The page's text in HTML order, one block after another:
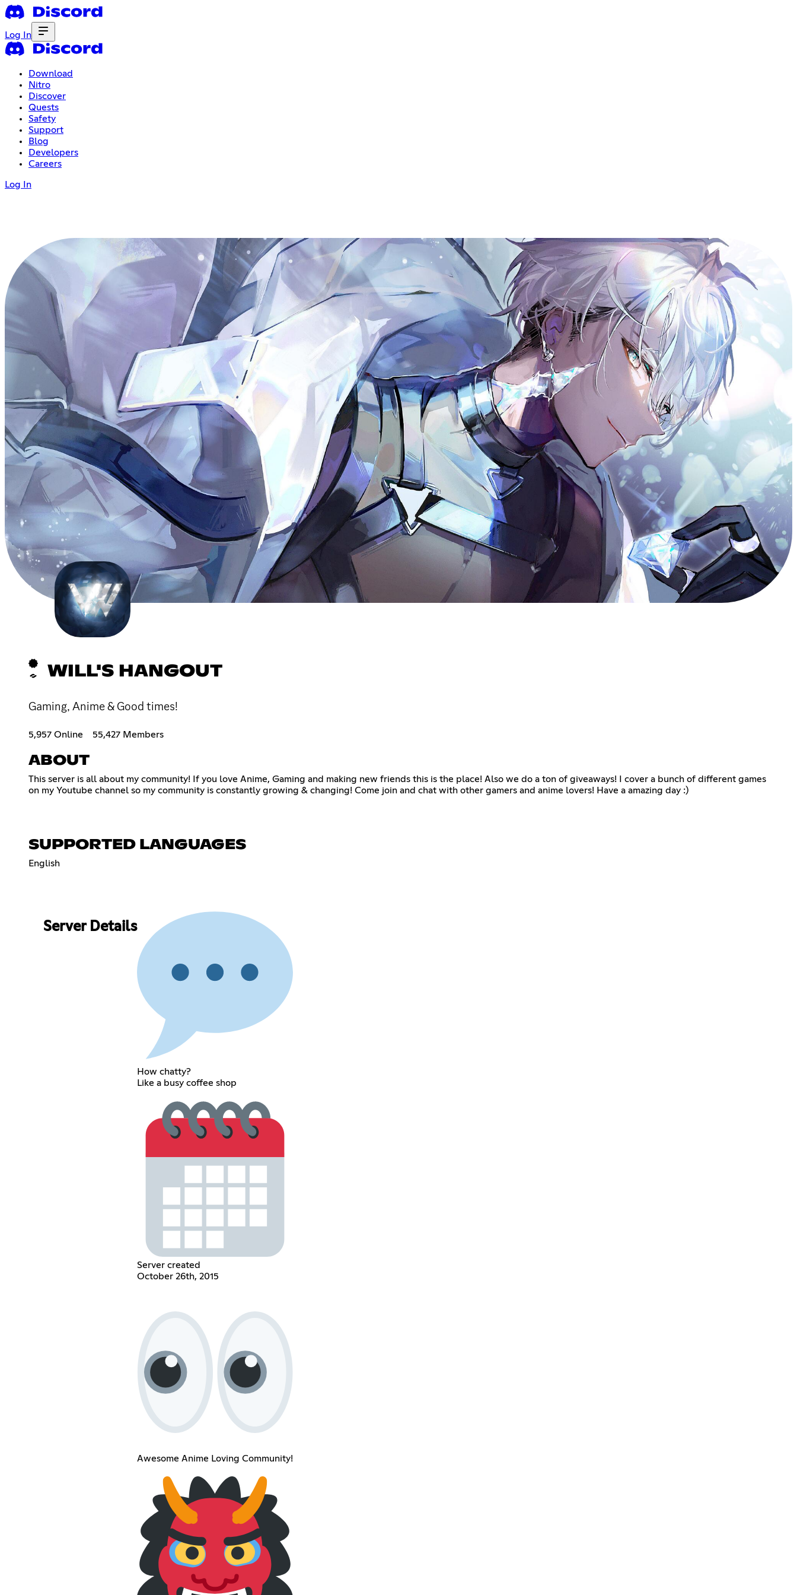
Log In
Download
Nitro
Discover
Quests
Safety
Support
Blog
Developers
Careers
Log In
WILL'S HANGOUT
Gaming, Anime & Good times!
5,957 Online 55,427 Members
ABOUT
This server is all about my community! If you love Anime, Gaming and making new friends this is the place! Also we do a ton of giveaways! I cover a bunch of different games
on my Youtube channel so my community is constantly growing & changing! Come join and chat with other gamers and anime lovers! Have a amazing day :)
SUPPORTED LANGUAGES
English
Server Details
How chatty?
Like a busy coffee shop
Server created
October 26th, 2015
Awesome Anime Loving Community!